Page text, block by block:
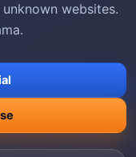
websites.